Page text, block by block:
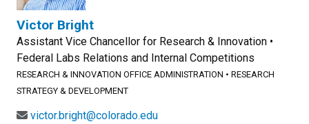
Victor Bright
Assistant Vice Chancellor for Research & Innovation •
Federal Labs Relations and Internal Competitions
RESEARCH & INNOVATION OFFICE ADMINISTRATION • RESEARCH
STRATEGY & DEVELOPMENT
victor.bright@colorado.edu